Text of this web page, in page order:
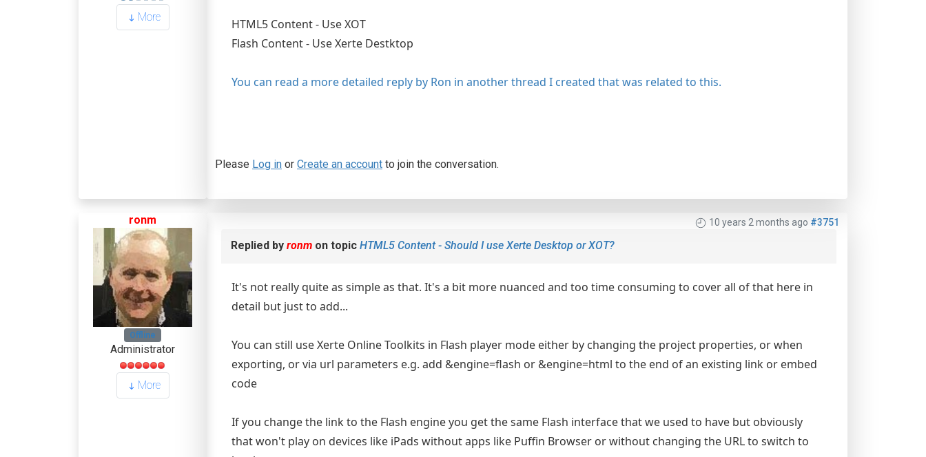
More
HTML5 Content - Use XOT
Flash Content - Use Xerte Destktop
You can read a more detailed reply by Ron in another thread I created that was related to this.
Please Log in or Create an account to join the conversation.
ronm
Offline
Administrator
More
10 years 2 months ago #3751
Replied by ronm on topic HTML5 Content - Should I use Xerte Desktop or XOT?
It's not really quite as simple as that. It's a bit more nuanced and too time consuming to cover all of that here in
detail but just to add...
You can still use Xerte Online Toolkits in Flash player mode either by changing the project properties, or when
exporting, or via url parameters e.g. add &engine=flash or &engine=html to the end of an existing link or embed
code
If you change the link to the Flash engine you get the same Flash interface that we used to have but obviously
that won't play on devices like iPads without apps like Puffin Browser or without changing the URL to switch to